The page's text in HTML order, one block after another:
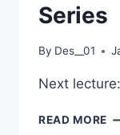
Series
By Des__01
Next
READ MORE